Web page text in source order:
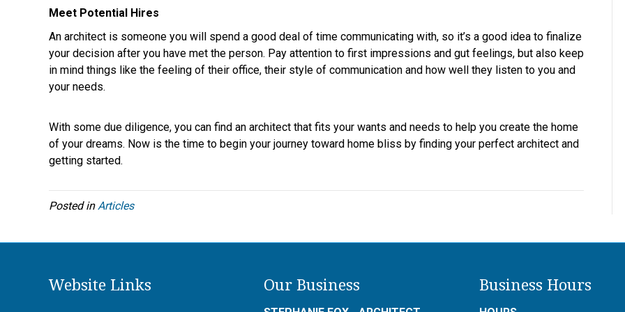
Meet Potential Hires
An architect is someone you will spend a good deal of time communicating with, so it’s a good idea to finalize
your decision after you have met the person. Pay attention to first impressions and gut feelings, but also keep
in mind things like the feeling of their office, their style of communication and how well they listen to you and
your needs.
With some due diligence, you can find an architect that fits your wants and needs to help you create the home
of your dreams. Now is the time to begin your journey toward home bliss by finding your perfect architect and
getting started.
Posted in Articles
Website Links Our Business Business Hours